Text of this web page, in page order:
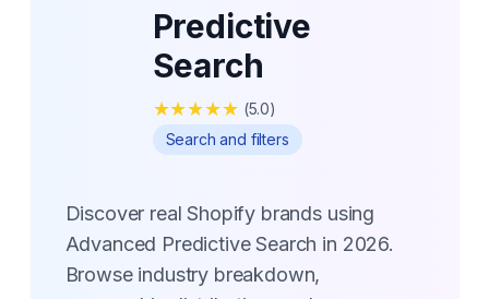
Predictive
Search
★★★★★ (5.0)
Search and filters
Discover real Shopify brands using
Advanced Predictive Search in 2026.
Browse industry breakdown,